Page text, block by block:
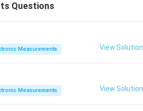
Questions
Measurements View Solution
Measurements View Solution